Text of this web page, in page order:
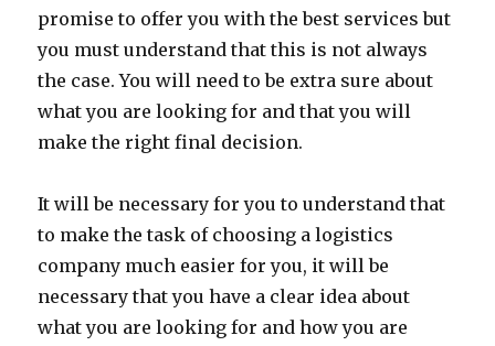
promise to offer you with the best services but
you must understand that this is not always
the case. You will need to be extra sure about
what you are looking for and that you will
make the right final decision.
It will be necessary for you to understand that
to make the task of choosing a logistics
company much easier for you, it will be
necessary that you have a clear idea about
what you are looking for and how you are